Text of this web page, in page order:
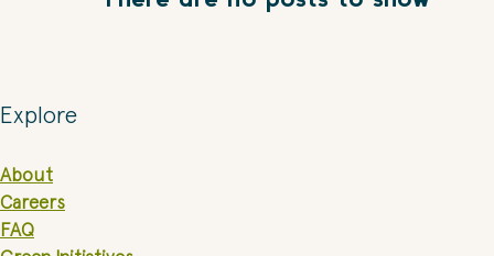
Explore
About
Careers
FAQ